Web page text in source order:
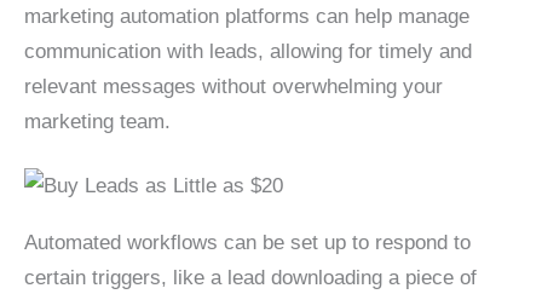
marketing automation platforms can help manage
communication with leads, allowing for timely and
relevant messages without overwhelming your
marketing team.
Automated workflows can be set up to respond to
certain triggers, like a lead downloading a piece of